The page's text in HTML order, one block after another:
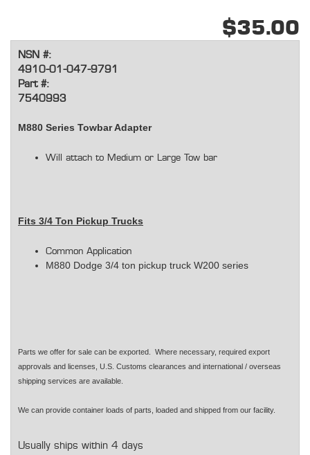
$35.00
NSN #:
4910-01-047-9791
Part #:
7540993
M880 Series Towbar Adapter
Will attach to Medium or Large Tow bar
Fits 3/4 Ton Pickup Trucks
Common Application
M880 Dodge 3/4 ton pickup truck W200 series
Parts we offer for sale can be exported. Where necessary, required export
approvals and licenses, U.S. Customs clearances and international / overseas
shipping services are available.
We can provide container loads of parts, loaded and shipped from our facility.
Usually ships within 4 days